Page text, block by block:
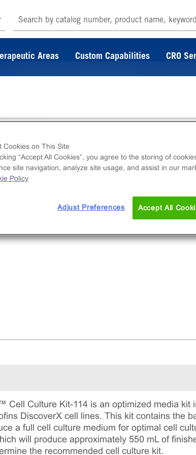
Areas Custom Capabilities CRO
Kit-114
kit including base medium,
lines. This product is provided as a 3-
Cell Culture Kit-114 is an optimized media kit
DiscoverX cell lines. This kit contains the
a full cell culture medium for optimal cell
will produce approximately 550 mL of
the recommended cell culture kit.
Cookies on This Site
“Accept All Cookies”, you agree to the storing of
site navigation, analyze site usage, and assist in our
Policy
Adjust Preferences Accept All